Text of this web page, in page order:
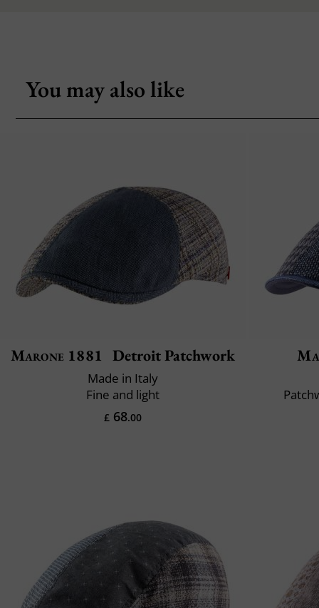
You may also like
Marone 1881 Detroit Patchwork
Made in Italy
Fine and light
£ 68.00